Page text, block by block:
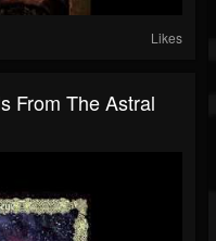
Likes
From The Astral